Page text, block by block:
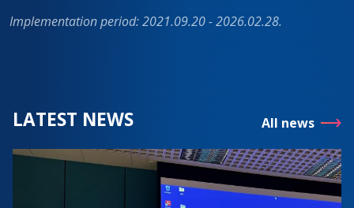
Implementation period: 2021.09.20 - 2026.02.28.
LATEST NEWS All news